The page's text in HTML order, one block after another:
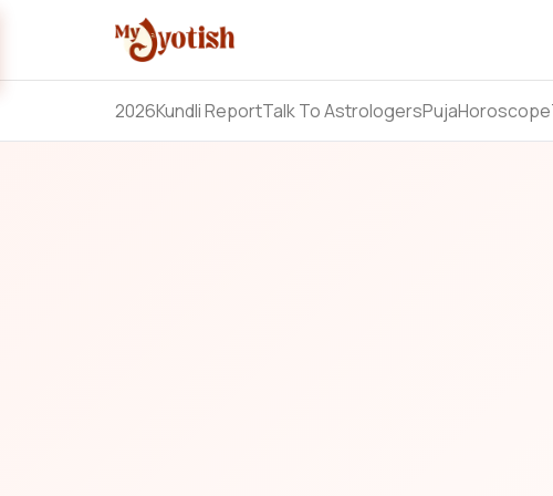
2026Kundli ReportTalk To AstrologersPujaHoroscope